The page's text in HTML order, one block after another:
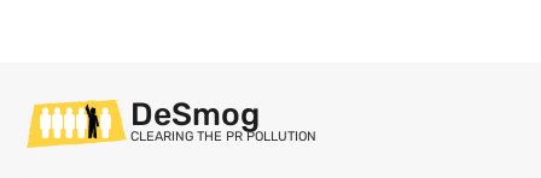
DeSmog
CLEARING THE PR POLLUTION